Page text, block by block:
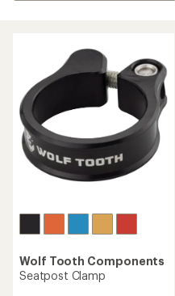
Wolf Tooth Components
Seatpost Clamp